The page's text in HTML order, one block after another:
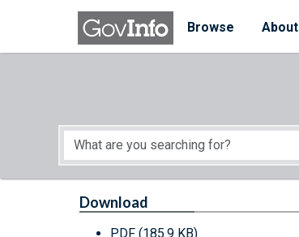
Skip to main content
Browse
About
Start of main content
Download
PDF (185.9 KB)